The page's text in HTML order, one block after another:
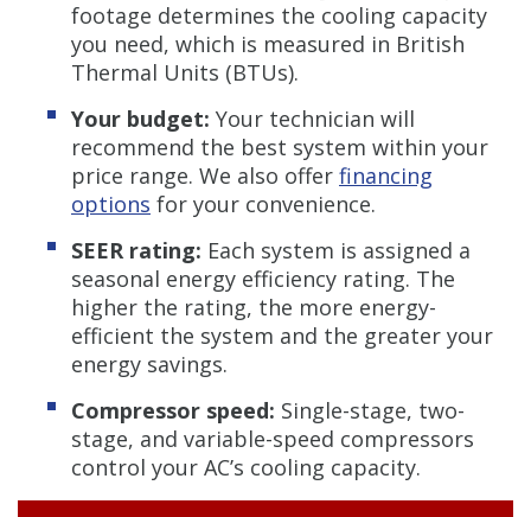
footage determines the cooling capacity
you need, which is measured in British
Thermal Units (BTUs).
Your budget: Your technician will
recommend the best system within your
price range. We also offer financing
options for your convenience.
SEER rating: Each system is assigned a
seasonal energy efficiency rating. The
higher the rating, the more energy-
efficient the system and the greater your
energy savings.
Compressor speed: Single-stage, two-
stage, and variable-speed compressors
control your AC’s cooling capacity.